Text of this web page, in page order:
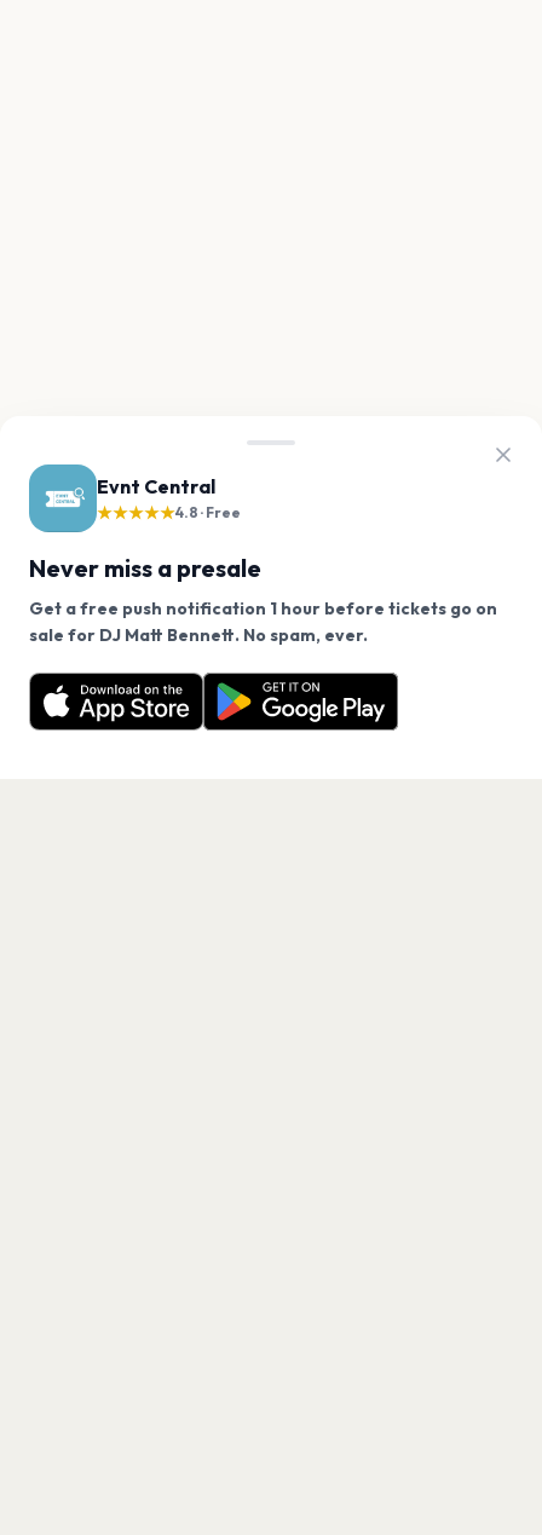
Evnt Central
★★★★★4.8 · Free
Never miss a presale
Get a free push notification 1 hour before tickets go on
sale for DJ Matt Bennett. No spam, ever.
Want a reminder before tickets go on sale? Get the
free app.
Get the App
We use cookies on our site.